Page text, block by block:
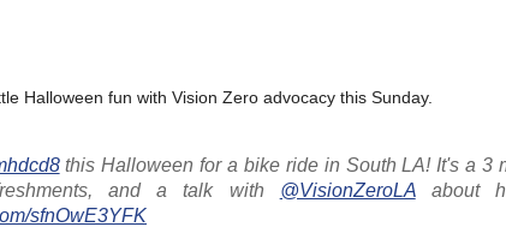
Halloween fun with Vision Zero advocacy this Sunday.
this Halloween for a bike ride in South LA! It's a 3
and a talk with @VisionZeroLAabout
sfnOwE3YFK